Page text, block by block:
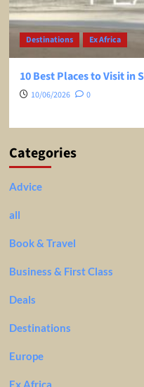
Destinations Ex Africa
10 Best Places to Visit in
10/06/2026 0
Categories
Advice
all
Book & Travel
Business & First Class
Deals
Destinations
Europe
Ex Africa